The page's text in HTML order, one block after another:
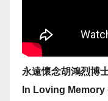
永遠懷念胡鴻烈博
In Loving